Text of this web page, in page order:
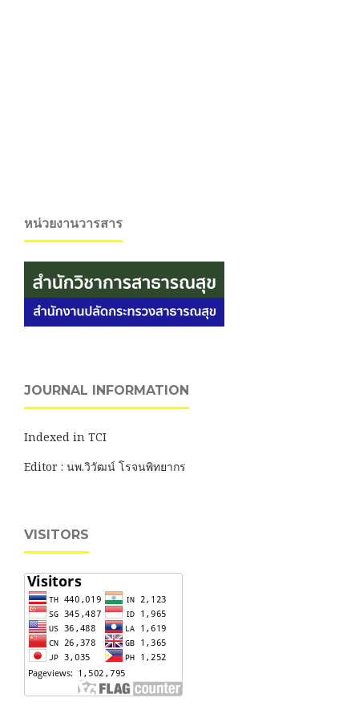
หน่วยงานวารสาร
JOURNAL INFORMATION
Indexed in TCI
Editor : นพ.วิวัฒน์ โรจนพิทยากร
VISITORS